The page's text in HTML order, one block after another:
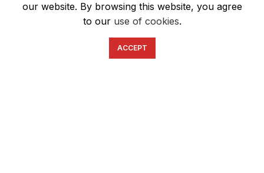
Privacy Policy
our website. By browsing this website, you agree
to our use of cookies.
ACCEPT